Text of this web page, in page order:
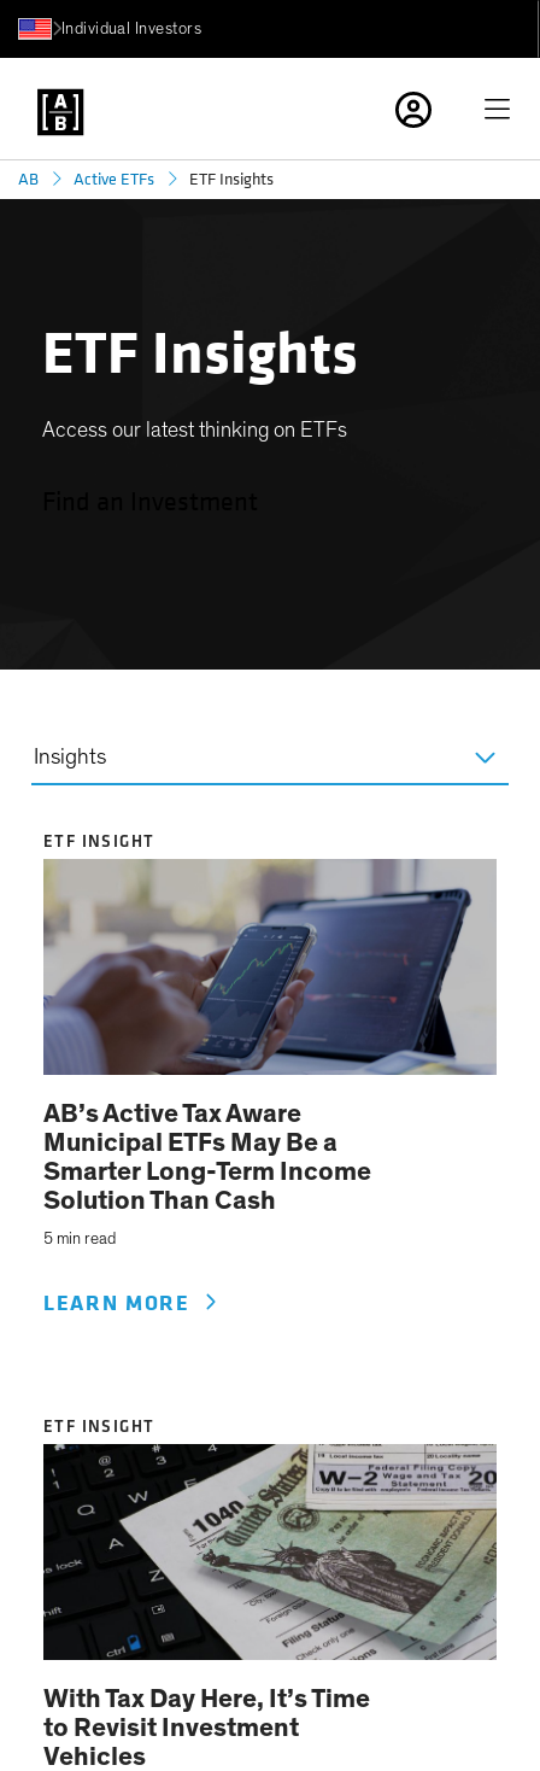
Individual Investors
AB Active ETFs ETF Insights
ETF Insights
Access our latest thinking on ETFs
Insights
ETF INSIGHT
AB’s Active Tax Aware
Municipal ETFs May Be a
Smarter Long-Term Income
Solution Than Cash
5 min read
LEARN MORE
ETF INSIGHT
With Tax Day Here, It’s Time
to Revisit Investment
Vehicles